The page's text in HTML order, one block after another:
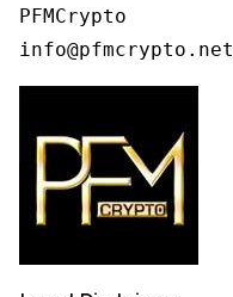
PFMCrypto
info@pfmcrypto.net